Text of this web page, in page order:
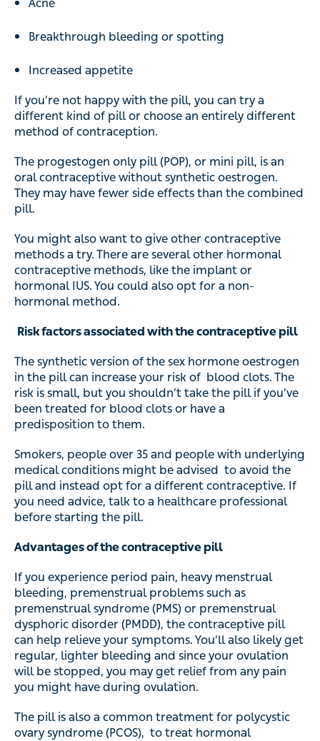
Acne
Breakthrough bleeding or spotting
Increased appetite
If you’re not happy with the pill, you can try a
different kind of pill or choose an entirely different
method of contraception.
The progestogen only pill (POP), or mini pill, is an
oral contraceptive without synthetic oestrogen.
They may have fewer side effects than the combined
pill.
You might also want to give other contraceptive
methods a try. There are several other hormonal
contraceptive methods, like the implant or
hormonal IUS. You could also opt for a non-
hormonal method.
Risk factors associated with the contraceptive pill
The synthetic version of the sex hormone oestrogen
in the pill can increase your risk of blood clots. The
risk is small, but you shouldn’t take the pill if you’ve
been treated for blood clots or have a
predisposition to them.
Smokers, people over 35 and people with underlying
medical conditions might be advised to avoid the
pill and instead opt for a different contraceptive. If
you need advice, talk to a healthcare professional
before starting the pill.
Advantages of the contraceptive pill
If you experience period pain, heavy menstrual
bleeding, premenstrual problems such as
premenstrual syndrome (PMS) or premenstrual
dysphoric disorder (PMDD), the contraceptive pill
can help relieve your symptoms. You’ll also likely get
regular, lighter bleeding and since your ovulation
will be stopped, you may get relief from any pain
you might have during ovulation.
The pill is also a common treatment for polycystic
ovary syndrome (PCOS), to treat hormonal